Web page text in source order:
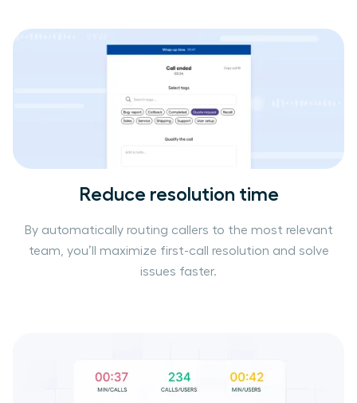
Reduce resolution time
By automatically routing callers to the most relevant
team, you’ll maximize first-call resolution and solve
issues faster.